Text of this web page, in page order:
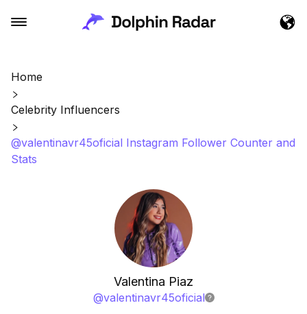
Home
Celebrity Influencers
@valentinavr45oficial Instagram Follower Counter and
Stats
Valentina Piaz
@valentinavr45oficial